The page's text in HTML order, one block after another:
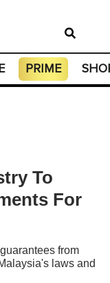
PRIME
To
For
from
laws and